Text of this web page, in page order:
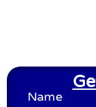
Name